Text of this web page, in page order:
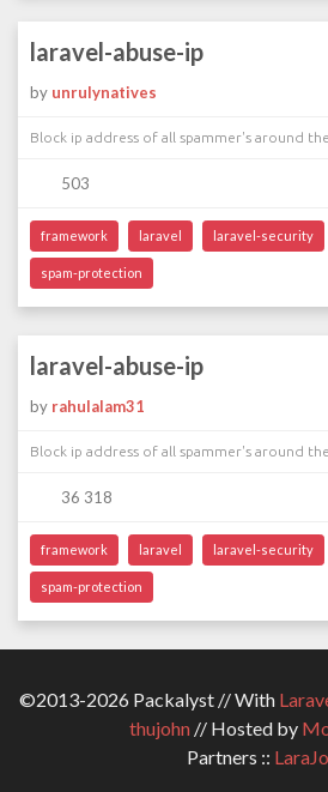
laravel-abuse-ip
by unrulynatives
Block ip address of all spammer's around
503
framework laravel laravel-security
spam-protection
laravel-abuse-ip
by rahulalam31
Block ip address of all spammer's around
36 318
framework laravel laravel-security
spam-protection
©2013-2026 Packalyst // With
thujohn// Hosted by
Partners ::